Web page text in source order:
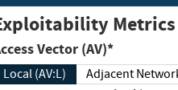
Metrics
Vector (AV)*
Local (AV:L) Adjacent